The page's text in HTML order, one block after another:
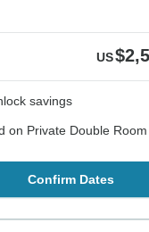
US
savings
on Private Double Room
Confirm Dates